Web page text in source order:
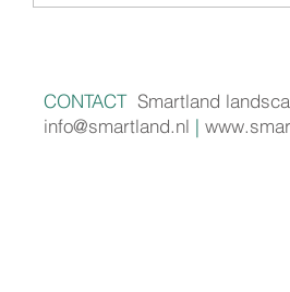
CONTACTSmartland
info@smartland.nl |